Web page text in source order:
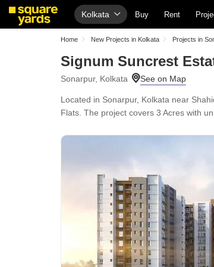
Kolkata Buy Rent
Home New Projects in Kolkata Projects in
Signum Suncrest
Sonarpur, Kolkata
Located in Sonarpur, Kolkata near
Flats. The project covers 3 Acres with